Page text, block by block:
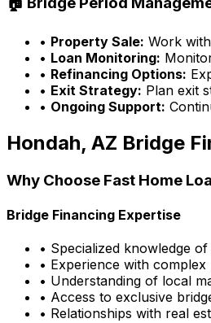
• Property Sale: Work
• Loan Monitoring:
• Refinancing Options:
• Exit Strategy: Plan exit
• Ongoing Support:
Hondah, AZ Bridge
Why Choose Fast Home
Bridge Financing Expertise
• Specialized knowledge
• Experience with
• Understanding of local
• Access to exclusive
• Relationships with real